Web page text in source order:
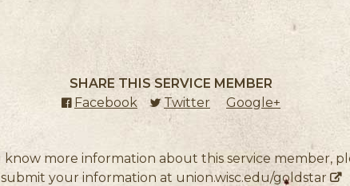
SHARE THIS SERVICE MEMBER
Facebook(external link)
Twitter (external link)
Google+
know more information about this service member,
submit your information at union.wisc.edu/goldstar